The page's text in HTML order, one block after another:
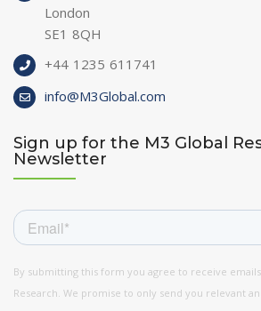
London
SE1 8QH
+44 1235 611741
info@M3Global.com
Sign up for the M3 Global
Newsletter